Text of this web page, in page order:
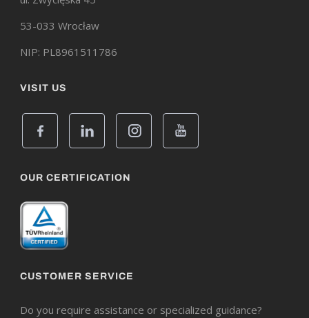
53-033 Wrocław
NIP: PL8961511786
VISIT US
OUR CERTIFICATION
CUSTOMER SERVICE
Do you require assistance or specialized guidance?